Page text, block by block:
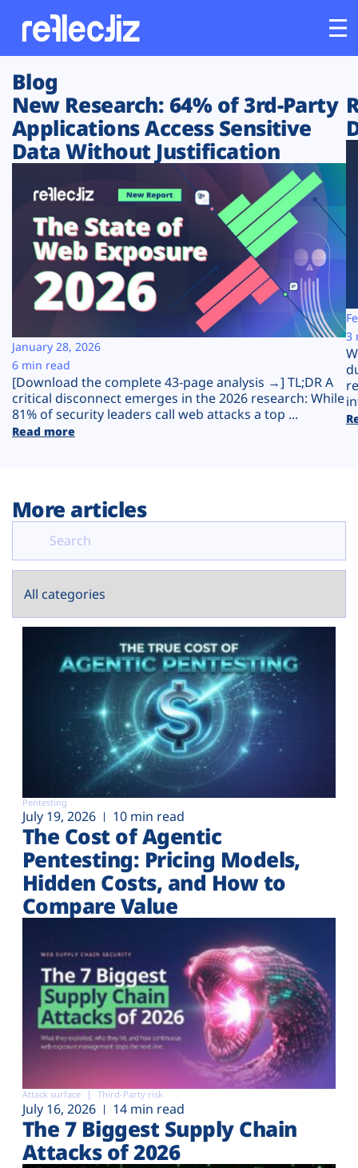
Customers
Platform
Solutions
Resources
Company
Plans
Blog
New Research: 64% of 3rd-Party
Applications Access Sensitive
Data Without Justification
[Download the complete 43-page analysis →] TL;DR A
critical disconnect emerges in the 2026 research: While
81% of security leaders call web attacks a top ...
Read more
January 28, 2026
6 min read
3
More articles
Pentesting
July 19, 2026 10 min read
The Cost of Agentic
Pentesting: Pricing Models,
Hidden Costs, and How to
Compare Value
Attack surface Third-Party risk
July 16, 2026 14 min read
The 7 Biggest Supply Chain
Attacks of 2026